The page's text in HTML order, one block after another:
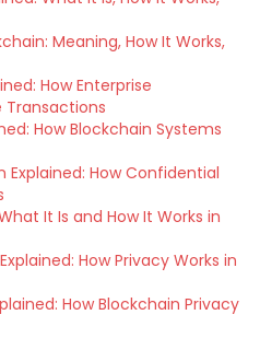
Meaning, How It Works,
How Enterprise
Transactions
How Blockchain Systems
How Confidential
It Is and How It Works in
How Privacy Works in
How Blockchain Privacy